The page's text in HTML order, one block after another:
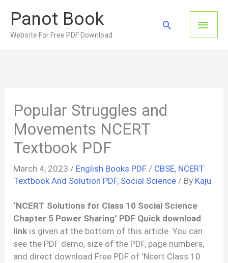
content
Panot Book
Website For Free PDF Download
Main
Search
Popular Struggles and
Movements NCERT
Textbook PDF
March 4, 2023 / English Books PDF / CBSE, NCERT
Textbook And Solution PDF, Social Science / By Kaju
‘NCERT Solutions for Class 10 Social Science
Chapter 5 Power Sharing‘ PDF Quick download
link is given at the bottom of this article. You can
see the PDF demo, size of the PDF, page numbers,
and direct download Free PDF of ‘Ncert Class 10